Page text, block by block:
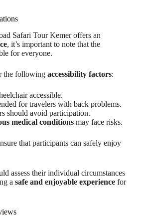
Safari Tour Kemer offers an
, it’s important to note that the
for everyone.
the following accessibility factors:
accessible.
for travelers with back problems.
should avoid participation.
medical conditions may face risks.
that participants can safely enjoy
assess their individual circumstances
a safe and enjoyable experience for